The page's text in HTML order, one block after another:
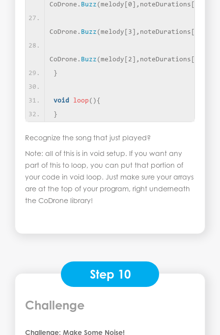
CoDrone. Buzz (melody 0 ,noteDurations
CoDrone. Buzz (melody 3 ,noteDurations
CoDrone. Buzz (melody 2 ,noteDurations
}
void loop (){
}
Recognize the song that just played?
Note: all of this is in void setup. If you want any
part of this to loop, you can put that portion of
your code in void loop. Just make sure your arrays
are at the top of your program, right underneath
the CoDrone library!
Step 10
Challenge
Challenge: Make Some Noise!